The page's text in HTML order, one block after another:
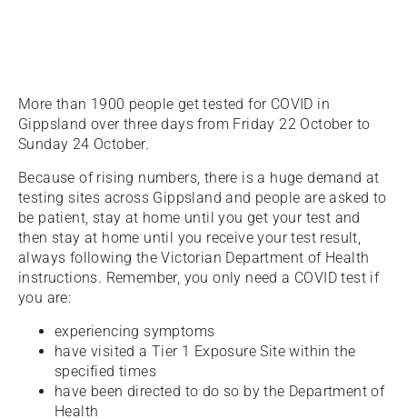
More than 1900 people get tested for COVID in
Gippsland over three days from Friday 22 October to
Sunday 24 October.
Because of rising numbers, there is a huge demand at
testing sites across Gippsland and people are asked to
be patient, stay at home until you get your test and
then stay at home until you receive your test result,
always following the Victorian Department of Health
instructions. Remember, you only need a COVID test if
you are:
experiencing symptoms
have visited a Tier 1 Exposure Site within the
specified times
have been directed to do so by the Department of
Health